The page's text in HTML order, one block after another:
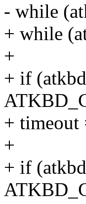
- while
+ while
+
+ if
+ timeout
+
+ if